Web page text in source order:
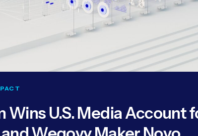
Wins U.S. Media Account